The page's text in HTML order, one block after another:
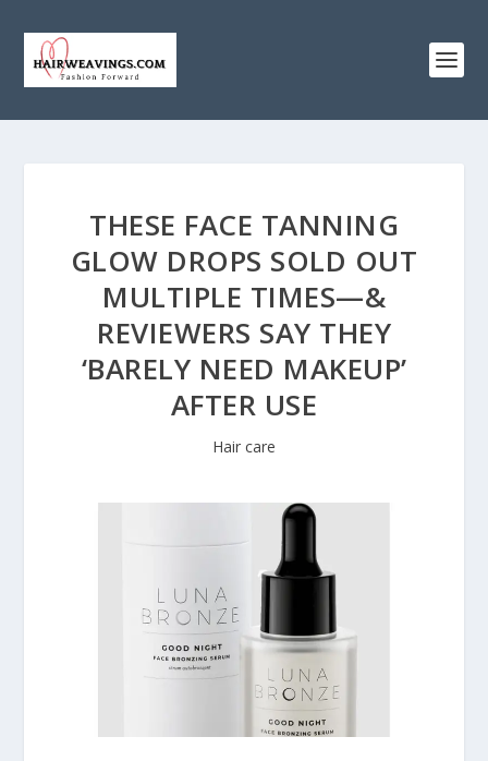
THESE FACE TANNING
GLOW DROPS SOLD OUT
MULTIPLE TIMES—&
REVIEWERS SAY THEY
‘BARELY NEED MAKEUP’
AFTER USE
Hair care